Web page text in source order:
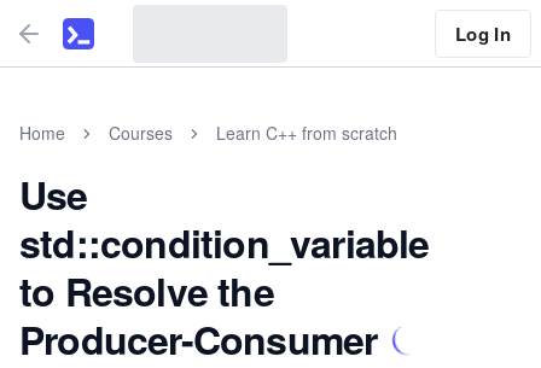
Log In
Home Courses Learn C++ from scratch
Use
std::condition_variable
to Resolve the
Producer-Consumer